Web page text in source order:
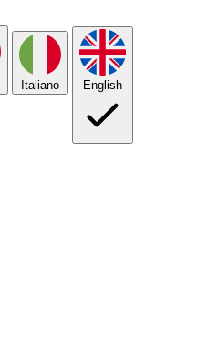
Italiano English